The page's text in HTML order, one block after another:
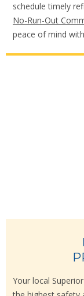
schedule timely
No-Run-Out
peace of mind
Your local